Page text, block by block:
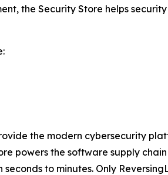
the Security Store helps
the modern cybersecurity
powers the software supply
to minutes. Only